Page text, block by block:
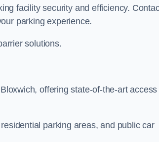
facility security and efficiency.
parking experience.
solutions.
offering state-of-the-art access
parking areas, and public car